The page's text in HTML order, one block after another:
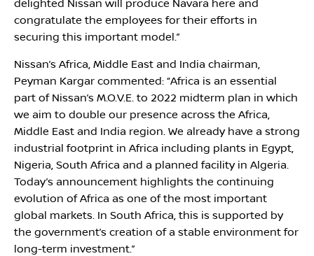
delighted Nissan will produce Navara here and
congratulate the employees for their efforts in
securing this important model.”
Nissan’s Africa, Middle East and India chairman,
Peyman Kargar commented: “Africa is an essential
part of Nissan’s M.O.V.E. to 2022 midterm plan in which
we aim to double our presence across the Africa,
Middle East and India region. We already have a strong
industrial footprint in Africa including plants in Egypt,
Nigeria, South Africa and a planned facility in Algeria.
Today’s announcement highlights the continuing
evolution of Africa as one of the most important
global markets. In South Africa, this is supported by
the government’s creation of a stable environment for
long-term investment.”